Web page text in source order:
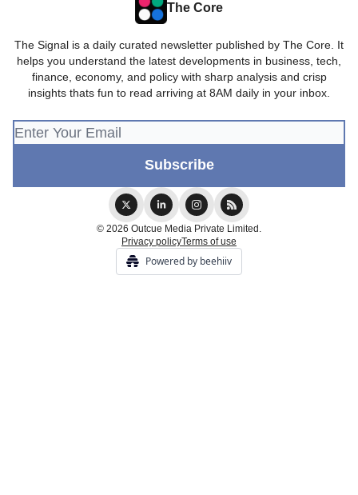
The Core
The Signal is a daily curated newsletter published by The Core. It
helps you understand the latest developments in business, tech,
finance, economy, and policy with sharp analysis and crisp
insights thats fun to read arriving at 8AM daily in your inbox.
© 2026 Outcue Media Private Limited.
Privacy policyTerms of use
Powered by beehiiv